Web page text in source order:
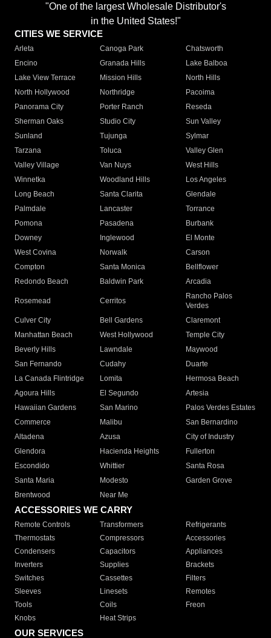
"One of the largest Wholesale Distributor's
in the United States!"
CITIES WE SERVICE
Arleta Canoga Park
Chatsworth
Encino
Granada Hills
Lake Balboa
Lake View Terrace
Mission Hills
North Hills
North Hollywood
Northridge
Pacoima
Panorama City
Porter Ranch
Reseda
Sherman Oaks
Studio City
Sun Valley
Sunland
Tujunga
Sylmar
Tarzana
Toluca
Valley Glen
Valley Village
Van Nuys
West Hills
Winnetka
Woodland Hills
Los Angeles
Long Beach
Santa Clarita
Glendale
Palmdale
Lancaster
Torrance
Pomona
Pasadena
Burbank
Downey
Inglewood
El Monte
West Covina
Norwalk
Carson
Compton
Santa Monica
Bellflower
Redondo Beach
Baldwin Park Arcadia
Rosemead Cerritos
Rancho Palos
Verdes
Culver City
Bell Gardens
Claremont
Manhattan Beach
West Hollywood
Temple City
Beverly Hills
Lawndale
Maywood
San Fernando
Cudahy
Duarte
La Canada Flintridge
Lomita
Hermosa Beach
Agoura Hills
El Segundo
Artesia
Hawaiian Gardens
San Marino
Palos Verdes Estates
Commerce
Malibu
San Bernardino
Altadena
Azusa
City of Industry
Glendora
Hacienda Heights
Fullerton
Escondido
Whittier
Santa Rosa
Santa Maria
Modesto
Garden Grove
Brentwood
Near Me
ACCESSORIES WE CARRY
Remote Controls Transformers
Refrigerants
Thermostats
Compressors
Accessories
Condensers
Capacitors
Appliances
Inverters
Supplies
Brackets
Switches
Cassettes
Filters
Sleeves
Linesets
Remotes
Tools
Coils
Freon
Knobs
Heat Strips
OUR SERVICES